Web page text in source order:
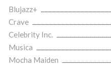
Blujazz+
Crave
Celebrity Inc.
Musica
Mocha Maiden